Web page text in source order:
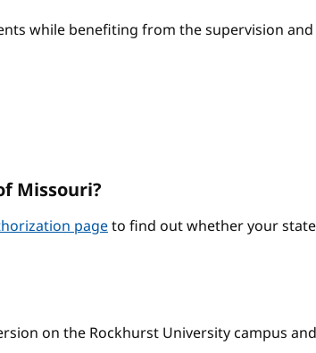
while benefiting from the supervision and
Missouri?
pageto find out whether your
on the Rockhurst University campus